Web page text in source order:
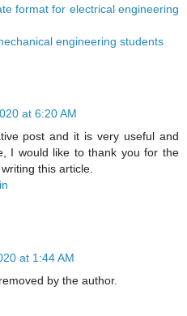
format for electrical engineering
engineering students
at 6:20 AM
post and it is very useful and
I would like to thank you for the
this article.
at 1:44 AM
by the author.